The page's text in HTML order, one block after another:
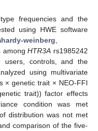
frequencies and the
using HWE software
weinberg
amongHTR3A rs1985242
users, controls, and the
using multivariate
× genetic trait × NEO-FFI
trait)) factor effects
condition was met
distribution was not met
comparison of the five-